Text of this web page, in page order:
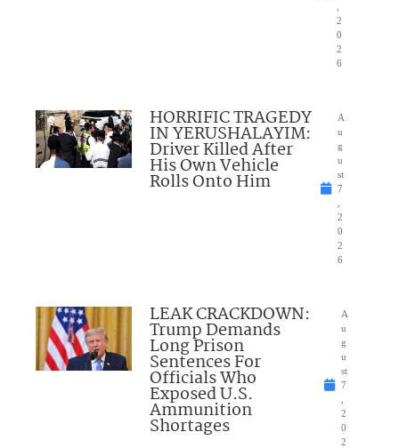
2
0
2
6
HORRIFIC TRAGEDY
IN YERUSHALAYIM:
Driver Killed After
His Own Vehicle
Rolls Onto Him
A
u
g
u
st
7
2
0
2
6
LEAK CRACKDOWN:
Trump Demands
Long Prison
Sentences For
Officials Who
Exposed U.S.
Ammunition
Shortages
A
u
g
u
st
7
2
0
2